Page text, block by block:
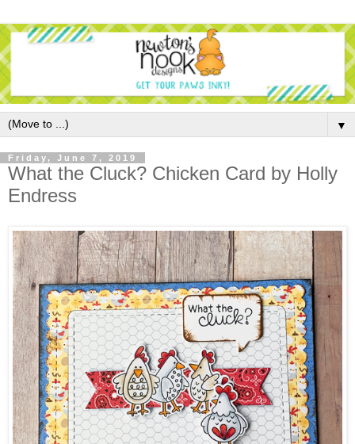
▼
Friday, June 7, 2019
What the Cluck? Chicken Card by Holly
Endress